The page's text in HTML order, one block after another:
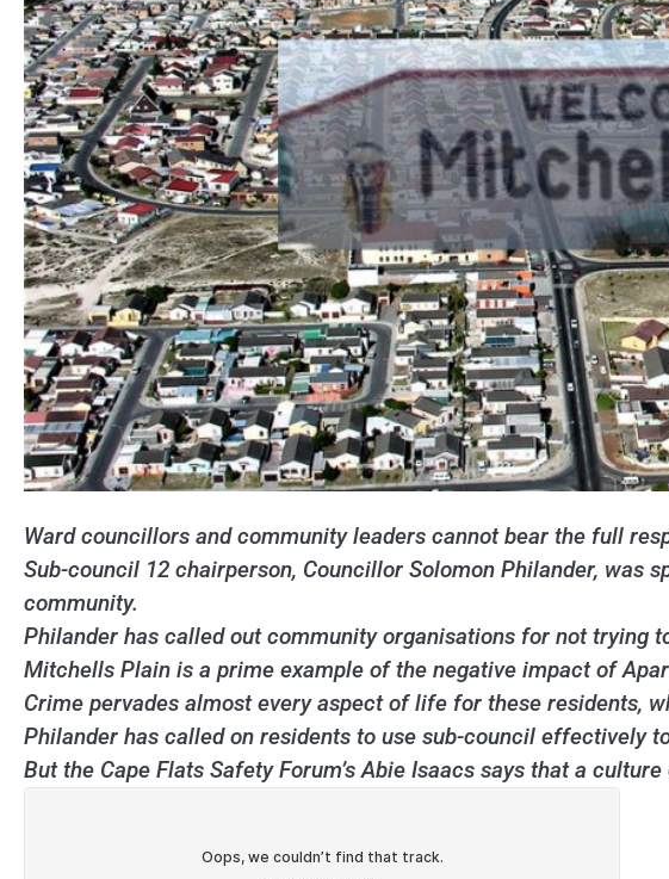
Ward councillors and community leaders cannot bear the full
Sub-council 12 chairperson, Councillor Solomon Philander, was
community.
Philander has called out community organisations for not trying
Mitchells Plain is a prime example of the negative impact of
Crime pervades almost every aspect of life for these residents,
Philander has called on residents to use sub-council effectively
But the Cape Flats Safety Forum’s Abie Isaacs says that a